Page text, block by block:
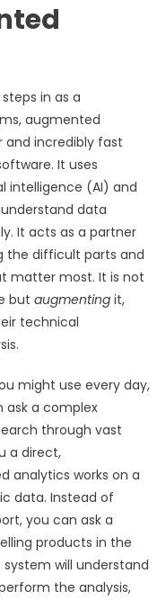
in as a
augmented
and incredibly fast
It uses
intelligence (AI) and
data
It acts as a partner
the difficult parts and
matter most. It is not
but augmentingit,
technical
might use every day,
ask a complex
through vast
a direct,
analytics works on a
data. Instead of
you can ask a
products in the
will understand
the analysis,